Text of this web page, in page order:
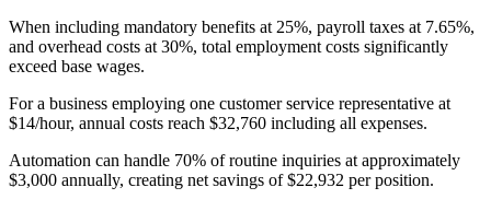
When including mandatory benefits at 25%, payroll taxes at 7.65%,
and overhead costs at 30%, total employment costs significantly
exceed base wages.
For a business employing one customer service representative at
$14/hour, annual costs reach $32,760 including all expenses.
Automation can handle 70% of routine inquiries at approximately
$3,000 annually, creating net savings of $22,932 per position.